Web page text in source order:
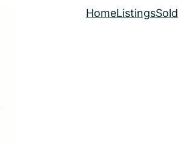
HomeListingsSold